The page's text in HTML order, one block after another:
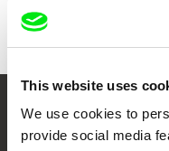
This website uses
We use cookies to
provide social media
Tui,
Your